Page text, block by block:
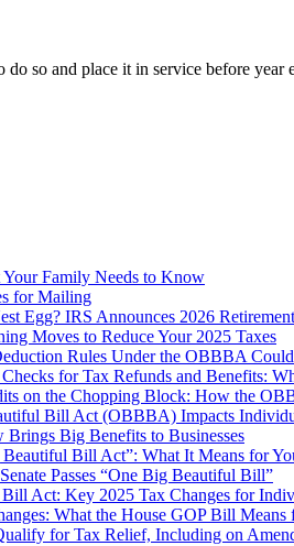
so and place it in service before
Family Needs to Know
for Mailing
Egg? IRS Announces 2026
Moves to Reduce Your 2025 Taxes
Rules Under the OBBBA
for Tax Refunds and Benefits:
on the Chopping Block: How the
Bill Act (OBBBA) Impacts
Big Benefits to Businesses
Bill Act”: What It Means for
Passes “One Big Beautiful Bill”
Act: Key 2025 Tax Changes for
What the House GOP Bill Means
for Tax Relief, Including on